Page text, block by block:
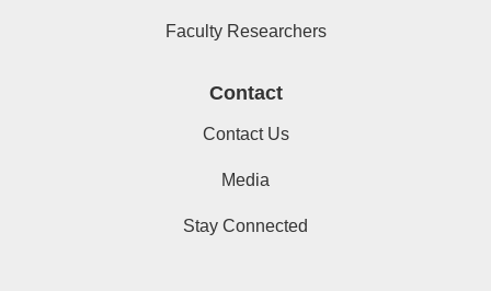
Faculty Researchers
Contact
Contact Us
Media
Stay Connected